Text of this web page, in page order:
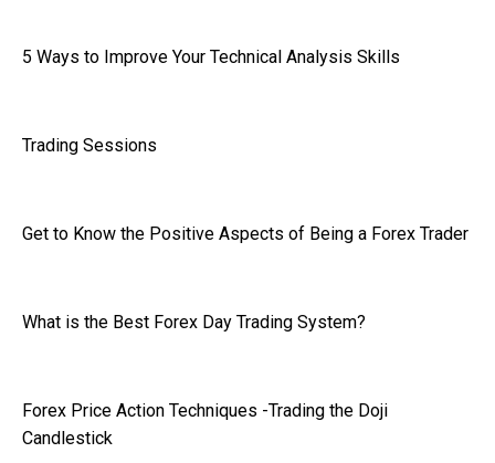
5 Ways to Improve Your Technical Analysis Skills
Trading Sessions
Get to Know the Positive Aspects of Being a Forex Trader
What is the Best Forex Day Trading System?
Forex Price Action Techniques -Trading the Doji
Candlestick